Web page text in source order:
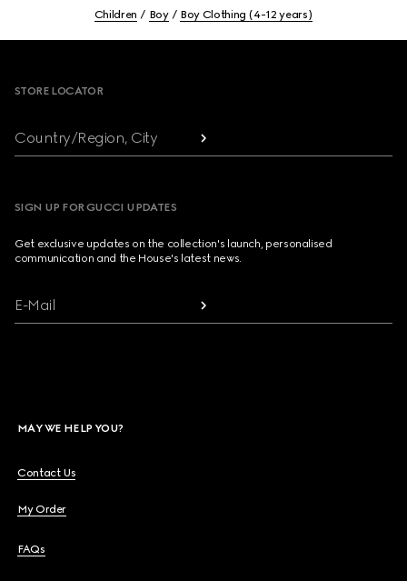
Children Boy Boy Clothing (4-12 years)
STORE LOCATOR
Country/Region, City
SIGN UP FOR GUCCI UPDATES
Get exclusive updates on the collection's launch, personalised
communication and the House's latest news.
E-Mail
MAY WE HELP YOU?
Contact Us
My Order
FAQs